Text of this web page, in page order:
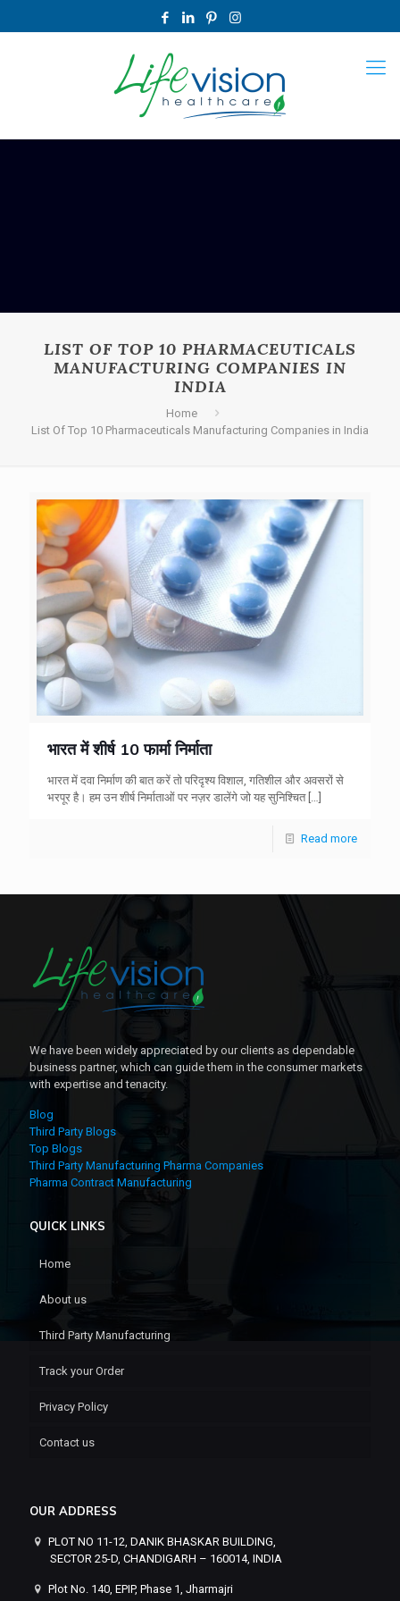
LIST OF TOP 10 PHARMACEUTICALS
MANUFACTURING COMPANIES IN
INDIA
Home
List Of Top 10 Pharmaceuticals Manufacturing Companies in India
भारत में शीर्ष 10 फार्मा निर्माता
भारत में दवा निर्माण की बात करें तो परिदृश्य विशाल, गतिशील और अवसरों से
भरपूर है। हम उन शीर्ष निर्माताओं पर नज़र डालेंगे जो यह सुनिश्चित[…]
Read more
We have been widely appreciated by our clients as dependable
business partner, which can guide them in the consumer markets
with expertise and tenacity.
Blog
Third Party Blogs
Top Blogs
Third Party Manufacturing Pharma Companies
Pharma Contract Manufacturing
QUICK LINKS
Home
About us
Third Party Manufacturing
Track your Order
Privacy Policy
Contact us
OUR ADDRESS
PLOT NO 11-12, DANIK BHASKAR BUILDING,
SECTOR 25-D, CHANDIGARH – 160014, INDIA
Plot No. 140, EPIP, Phase 1, Jharmajri